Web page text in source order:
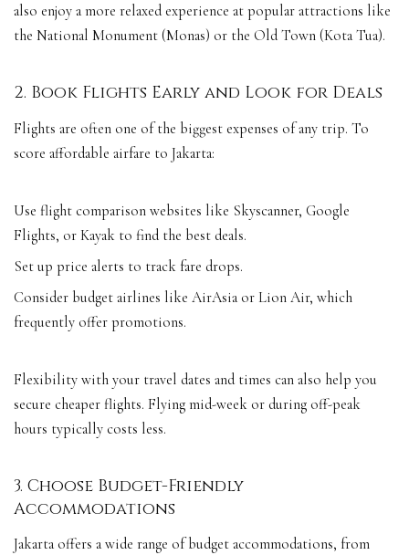
also enjoy a more relaxed experience at popular attractions like
the National Monument (Monas) or the Old Town (Kota Tua).
2. Book Flights Early and Look for Deals
Flights are often one of the biggest expenses of any trip. To
score affordable airfare to Jakarta:
Use flight comparison websites like Skyscanner, Google
Flights, or Kayak to find the best deals.
Set up price alerts to track fare drops.
Consider budget airlines like AirAsia or Lion Air, which
frequently offer promotions.
Flexibility with your travel dates and times can also help you
secure cheaper flights. Flying mid-week or during off-peak
hours typically costs less.
3. Choose Budget-Friendly
Accommodations
Jakarta offers a wide range of budget accommodations, from